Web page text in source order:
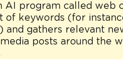
AI program called web
of keywords (for
and gathers relevant
posts around the